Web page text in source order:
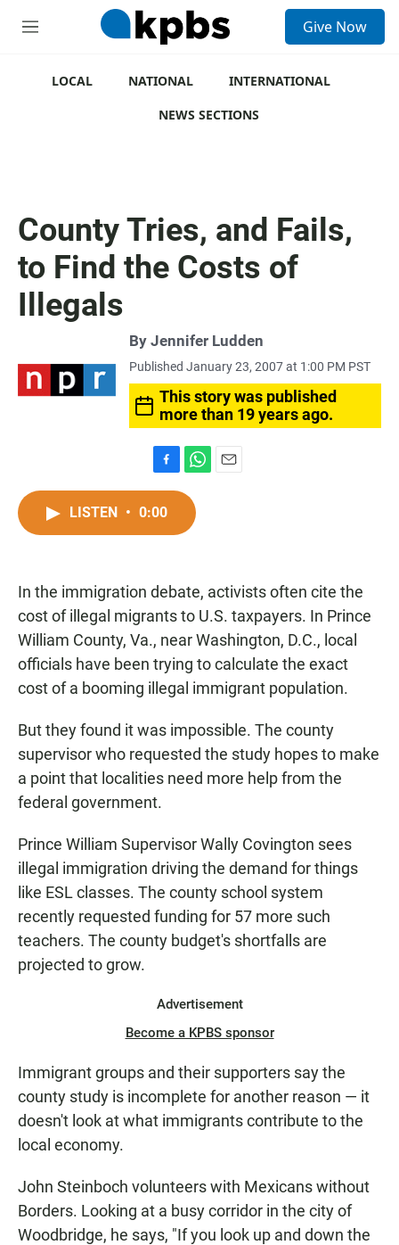
M
Give Now
LOCAL NATIONAL
INTERNATIONAL
NEWS SECTIONS
County Tries, and Fails,
to Find the Costs of
Illegals
By Jennifer Ludden
Published January 23, 2007 at 1:00 PM PST
This story was published
more than 19 years ago.
a
c
k
h
t
p
LISTEN • 0:00
In the immigration debate, activists often cite the
cost of illegal migrants to U.S. taxpayers. In Prince
William County, Va., near Washington, D.C., local
officials have been trying to calculate the exact
cost of a booming illegal immigrant population.
But they found it was impossible. The county
supervisor who requested the study hopes to make
a point that localities need more help from the
federal government.
Prince William Supervisor Wally Covington sees
illegal immigration driving the demand for things
like ESL classes. The county school system
recently requested funding for 57 more such
teachers. The county budget's shortfalls are
projected to grow.
Advertisement
Become a KPBS sponsor
Immigrant groups and their supporters say the
county study is incomplete for another reason — it
doesn't look at what immigrants contribute to the
local economy.
John Steinboch volunteers with Mexicans without
Borders. Looking at a busy corridor in the city of
Woodbridge, he says, "If you look up and down the